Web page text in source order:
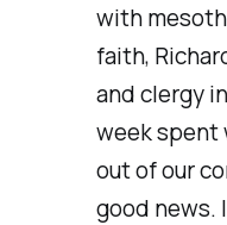
with
faith,
and clergy
week spent
out of our
good news.